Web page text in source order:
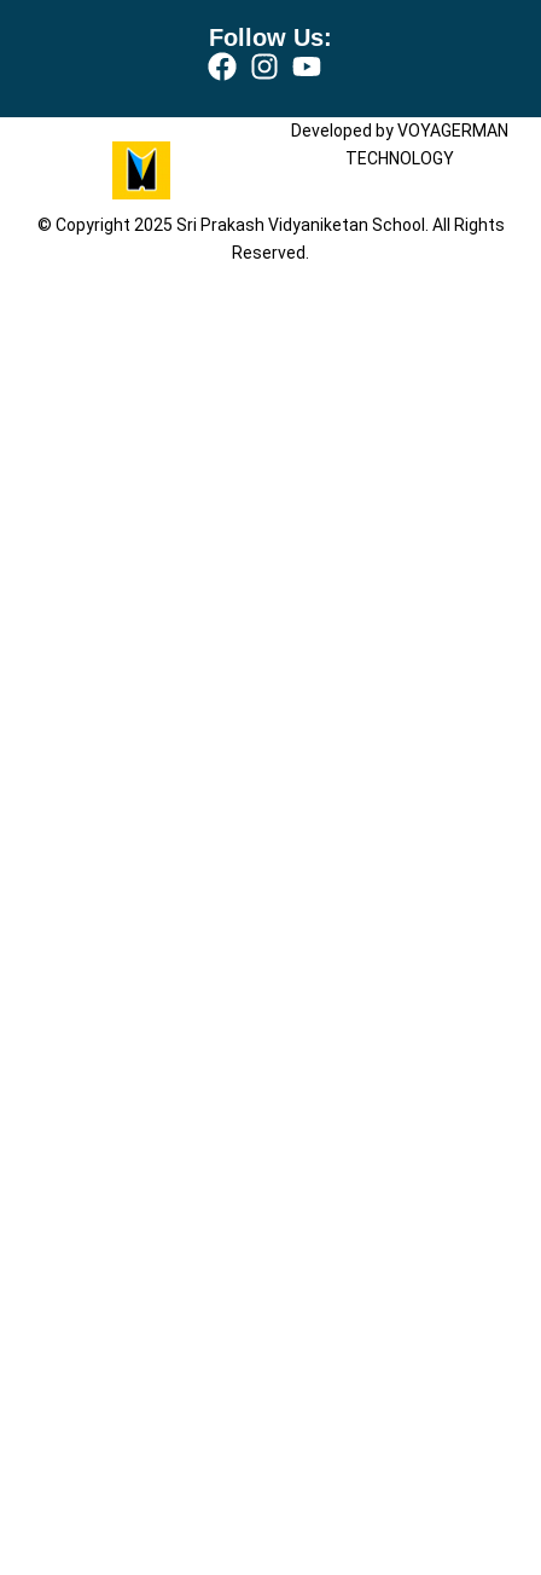
Follow Us:
Developed by VOYAGERMAN
TECHNOLOGY
© Copyright 2025 Sri Prakash Vidyaniketan School. All Rights
Reserved.